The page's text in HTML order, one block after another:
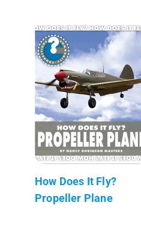
How Does It Fly?
Propeller Plane